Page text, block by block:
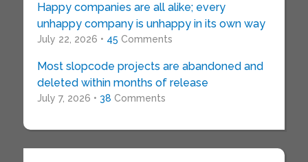
Happy companies are all alike; every
unhappy company is unhappy in its own way
July 22, 2026 • 45 Comments
Most slopcode projects are abandoned and
deleted within months of release
July 7, 2026 • 38 Comments